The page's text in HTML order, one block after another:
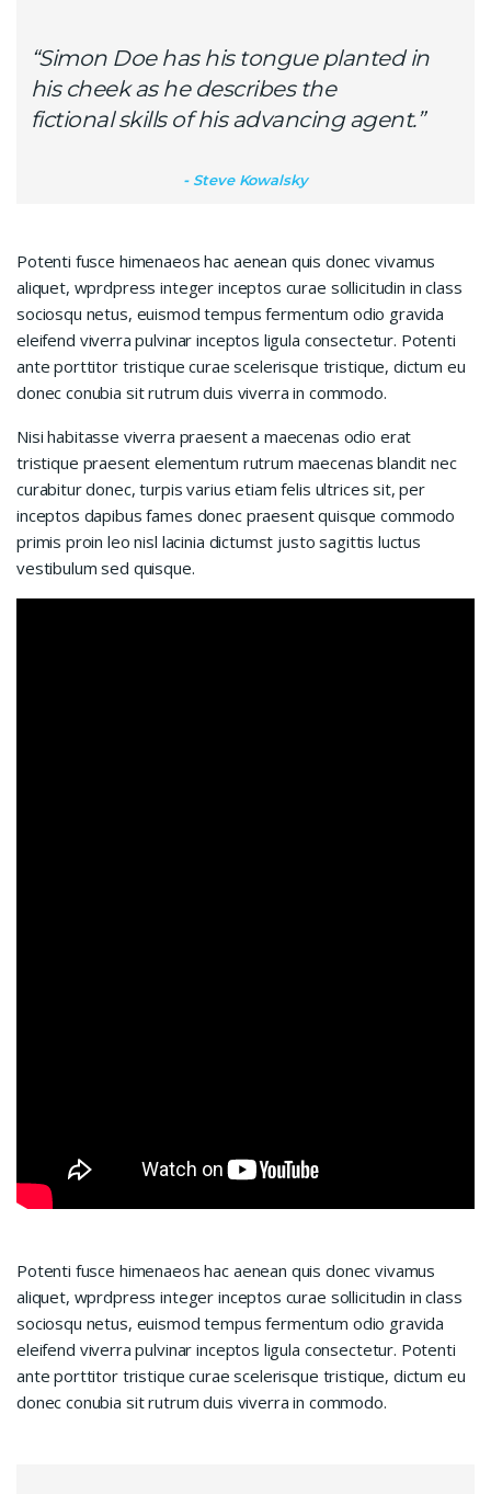
“Simon Doe has his tongue planted in
his cheek as he describes the
fictional skills of his advancing agent.”
Steve Kowalsky
Potenti fusce himenaeos hac aenean quis donec vivamus
aliquet, wprdpress integer inceptos curae sollicitudin in class
sociosqu netus, euismod tempus fermentum odio gravida
eleifend viverra pulvinar inceptos ligula consectetur. Potenti
ante porttitor tristique curae scelerisque tristique, dictum eu
donec conubia sit rutrum duis viverra in commodo.
Nisi habitasse viverra praesent a maecenas odio erat
tristique praesent elementum rutrum maecenas blandit nec
curabitur donec, turpis varius etiam felis ultrices sit, per
inceptos dapibus fames donec praesent quisque commodo
primis proin leo nisl lacinia dictumst justo sagittis luctus
vestibulum sed quisque.
Potenti fusce himenaeos hac aenean quis donec vivamus
aliquet, wprdpress integer inceptos curae sollicitudin in class
sociosqu netus, euismod tempus fermentum odio gravida
eleifend viverra pulvinar inceptos ligula consectetur. Potenti
ante porttitor tristique curae scelerisque tristique, dictum eu
donec conubia sit rutrum duis viverra in commodo.